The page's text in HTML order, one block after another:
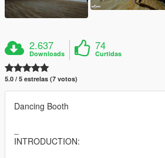
2.637
Downloads
74
Curtidas
5.0 / 5 estrelas (7 votos)
Dancing Booth
INTRODUCTION: